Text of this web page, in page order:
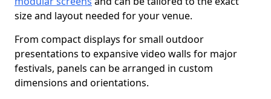
size and layout needed for your venue.
From compact displays for small outdoor
presentations to expansive video walls for major
festivals, panels can be arranged in custom
dimensions and orientations.